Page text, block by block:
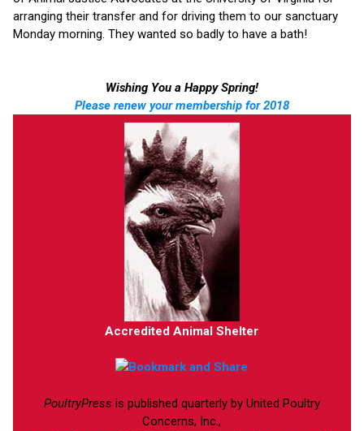
arranging their transfer and for driving them to our sanctuary
Monday morning. They wanted so badly to have a bath!
Wishing You a Happy Spring!
Please renew your membership for 2018
Accredited Animal Shelter
PoultryPress is published quarterly by United Poultry
Concerns, Inc.,